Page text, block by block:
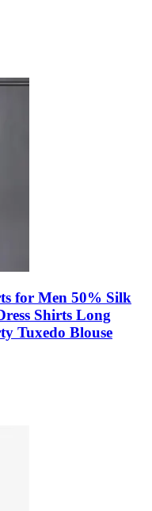
for Men 50% Silk
Shirts Long
Tuxedo Blouse